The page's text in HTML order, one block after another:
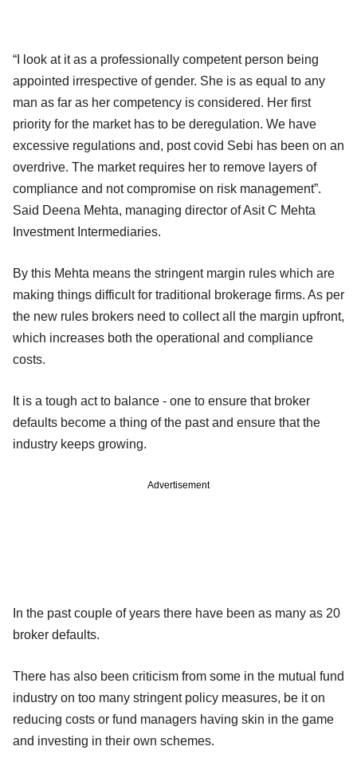
“I look at it as a professionally competent person being
appointed irrespective of gender. She is as equal to any
man as far as her competency is considered. Her first
priority for the market has to be deregulation. We have
excessive regulations and, post covid Sebi has been on an
overdrive. The market requires her to remove layers of
compliance and not compromise on risk management”.
Said Deena Mehta, managing director of Asit C Mehta
Investment Intermediaries.
By this Mehta means the stringent margin rules which are
making things difficult for traditional brokerage firms. As per
the new rules brokers need to collect all the margin upfront,
which increases both the operational and compliance
costs.
It is a tough act to balance - one to ensure that broker
defaults become a thing of the past and ensure that the
industry keeps growing.
Advertisement
In the past couple of years there have been as many as 20
broker defaults.
There has also been criticism from some in the mutual fund
industry on too many stringent policy measures, be it on
reducing costs or fund managers having skin in the game
and investing in their own schemes.